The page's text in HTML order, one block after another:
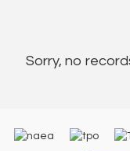
Sorry, no